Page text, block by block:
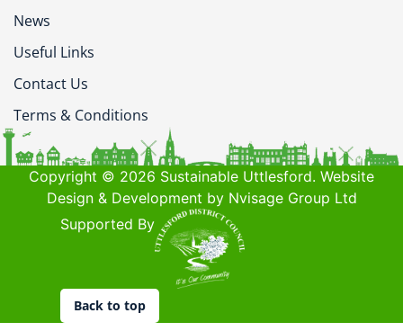
News
Useful Links
Contact Us
Terms & Conditions
Copyright © 2026 Sustainable Uttlesford. Website
Design & Development by Nvisage Group Ltd
Supported By
Back to top